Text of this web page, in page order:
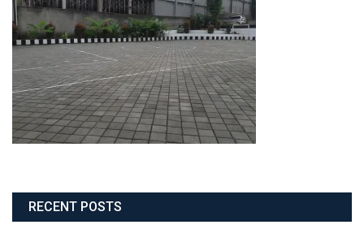
RECENT POSTS